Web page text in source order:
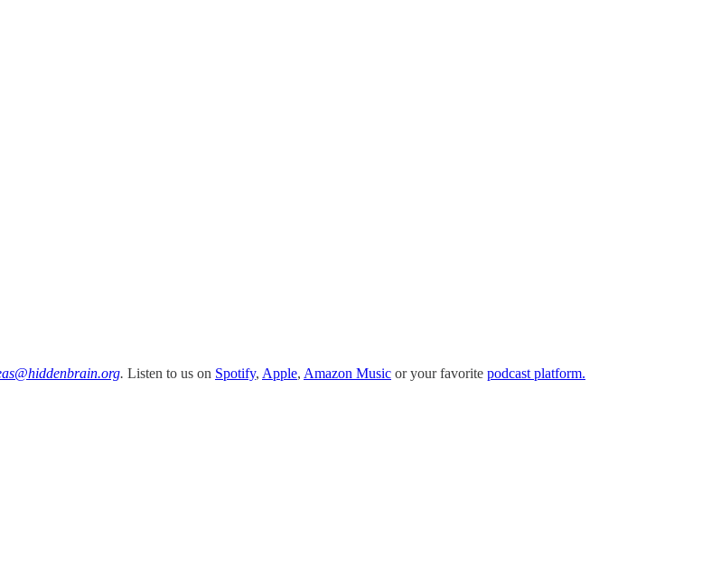
. Listen to us on Spotify, Apple, Amazon Music or your favorite podcast platform.